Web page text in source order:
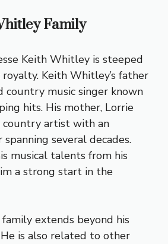
Family
Keith Whitley is steeped
Keith Whitley’s father
country music singer known
hits. His mother, Lorrie
country artist with an
several decades.
musical talents from his
a strong start in the
family extends beyond his
is also related to other